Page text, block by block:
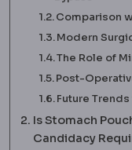
Comparison
Modern
The Role of
Post-
Future
Is Stomach
Candidacy